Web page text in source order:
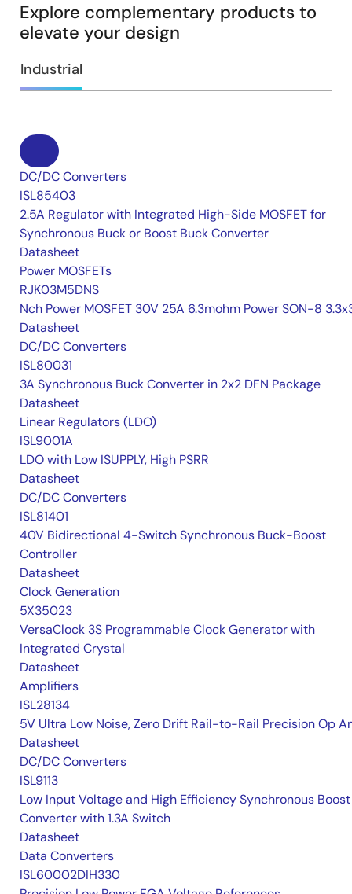
Explore complementary products to
elevate your design
Industrial
DC/DC Converters
ISL85403
2.5A Regulator with Integrated High-Side MOSFET for
Synchronous Buck or Boost Buck Converter
Datasheet
Power MOSFETs
RJK03M5DNS
Nch Power MOSFET 30V 25A 6.3mohm Power SON-8
Datasheet
DC/DC Converters
ISL80031
3A Synchronous Buck Converter in 2x2 DFN Package
Datasheet
Linear Regulators (LDO)
ISL9001A
LDO with Low ISUPPLY, High PSRR
Datasheet
DC/DC Converters
ISL81401
40V Bidirectional 4-Switch Synchronous Buck-Boost
Controller
Datasheet
Clock Generation
5X35023
VersaClock 3S Programmable Clock Generator with
Integrated Crystal
Datasheet
Amplifiers
ISL28134
5V Ultra Low Noise, Zero Drift Rail-to-Rail Precision Op
Datasheet
DC/DC Converters
ISL9113
Low Input Voltage and High Efficiency Synchronous Boost
Converter with 1.3A Switch
Datasheet
Data Converters
ISL60002DIH330